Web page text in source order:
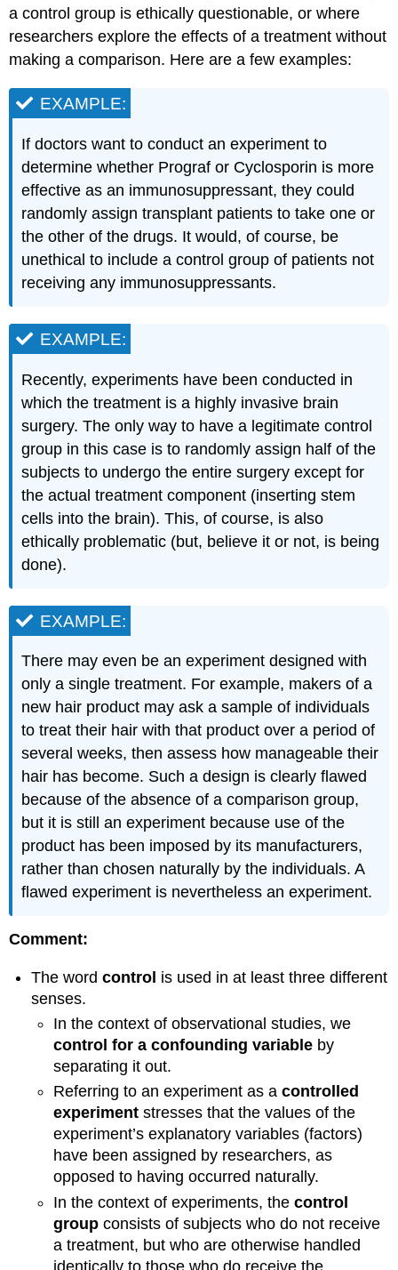
a control group is ethically questionable, or where
researchers explore the effects of a treatment without
making a comparison. Here are a few examples:
EXAMPLE:
If doctors want to conduct an experiment to
determine whether Prograf or Cyclosporin is more
effective as an immunosuppressant, they could
randomly assign transplant patients to take one or
the other of the drugs. It would, of course, be
unethical to include a control group of patients not
receiving any immunosuppressants.
EXAMPLE:
Recently, experiments have been conducted in
which the treatment is a highly invasive brain
surgery. The only way to have a legitimate control
group in this case is to randomly assign half of the
subjects to undergo the entire surgery except for
the actual treatment component (inserting stem
cells into the brain). This, of course, is also
ethically problematic (but, believe it or not, is being
done).
EXAMPLE:
There may even be an experiment designed with
only a single treatment. For example, makers of a
new hair product may ask a sample of individuals
to treat their hair with that product over a period of
several weeks, then assess how manageable their
hair has become. Such a design is clearly flawed
because of the absence of a comparison group,
but it is still an experiment because use of the
product has been imposed by its manufacturers,
rather than chosen naturally by the individuals. A
flawed experiment is nevertheless an experiment.
Comment:
The wordcontrol is used in at least three different
senses.
In the context of observational studies, we
control for a confounding variableby
separating it out.
Referring to an experiment as a controlled
experiment stresses that the values of the
experiment’s explanatory variables (factors)
have been assigned by researchers, as
opposed to having occurred naturally.
In the context of experiments, the control
groupconsists of subjects who do not receive
a treatment, but who are otherwise handled
identically to those who do receive the